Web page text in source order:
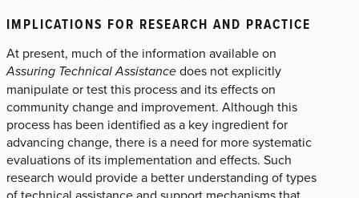
IMPLICATIONS FOR RESEARCH AND PRACTICE
At present, much of the information available on
Assuring Technical Assistancedoes not explicitly
manipulate or test this process and its effects on
community change and improvement. Although this
process has been identified as a key ingredient for
advancing change, there is a need for more systematic
evaluations of its implementation and effects. Such
research would provide a better understanding of types